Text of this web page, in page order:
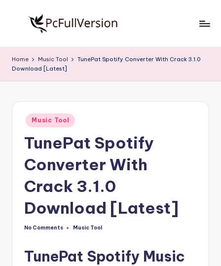
c
S
w
V
Free
Home Music Tool
TunePat Spotify Converter With Crack 3.1.0
Download [Latest]
Posted
in
Music Tool
TunePat Spotify
Converter With
Crack 3.1.0
Download [Latest]
No Comments
Posted
Music Tool
TunePat Spotify Music